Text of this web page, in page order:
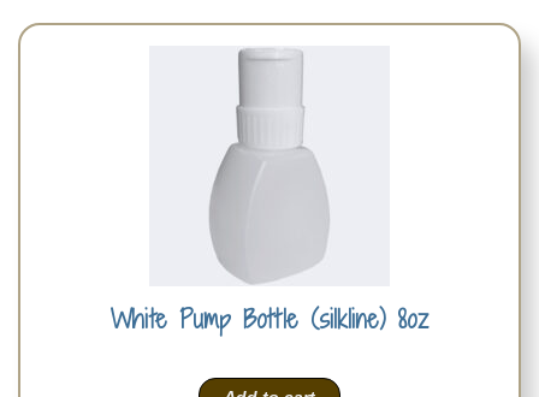
White Pump Bottle (silkline) 8oz